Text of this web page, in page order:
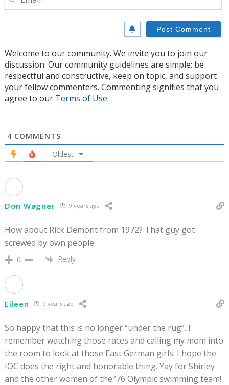
Welcome to our community. We invite you to join our
discussion. Our community guidelines are simple: be
respectful and constructive, keep on topic, and support
your fellow commenters. Commenting signifies that you
agree to our Terms of Use
4 COMMENTS
Oldest
Don Wagner 9 years ago
How about Rick Demont from 1972? That guy got
screwed by own people.
0 Reply
Eileen 9 years ago
So happy that this is no longer “under the rug”. I
remember watching those races and calling my mom into
the room to look at those East German girls. I hope the
IOC does the right and honorable thing. Yay for Shirley
and the other women of the ’76 Olympic swimming team!